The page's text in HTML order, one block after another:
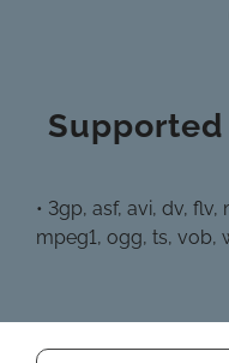
• 3gp, asf, avi, dv,
mpeg1, ogg, ts, vob,